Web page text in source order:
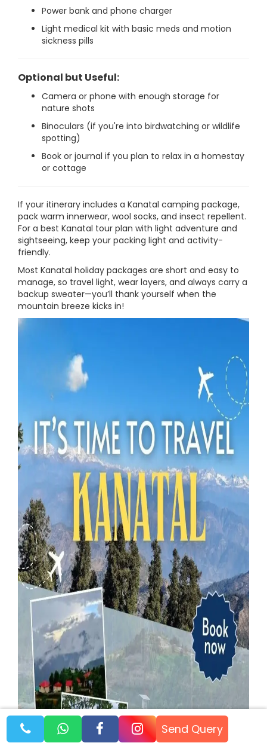
Power bank and phone charger
Light medical kit with basic meds and motion
sickness pills
Optional but Useful:
Camera or phone with enough storage for
nature shots
Binoculars (if you're into birdwatching or wildlife
spotting)
Book or journal if you plan to relax in a homestay
or cottage
If your itinerary includes a Kanatal camping package,
pack warm innerwear, wool socks, and insect repellent.
For a best Kanatal tour plan with light adventure and
sightseeing, keep your packing light and activity-
friendly.
Most Kanatal holiday packages are short and easy to
manage, so travel light, wear layers, and always carry a
backup sweater—you’ll thank yourself when the
mountain breeze kicks in!
Send Query